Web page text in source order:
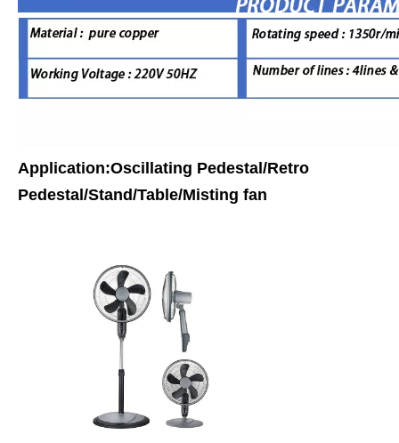
Application:Oscillating Pedestal/Retro
Pedestal/Stand/Table/Misting fan